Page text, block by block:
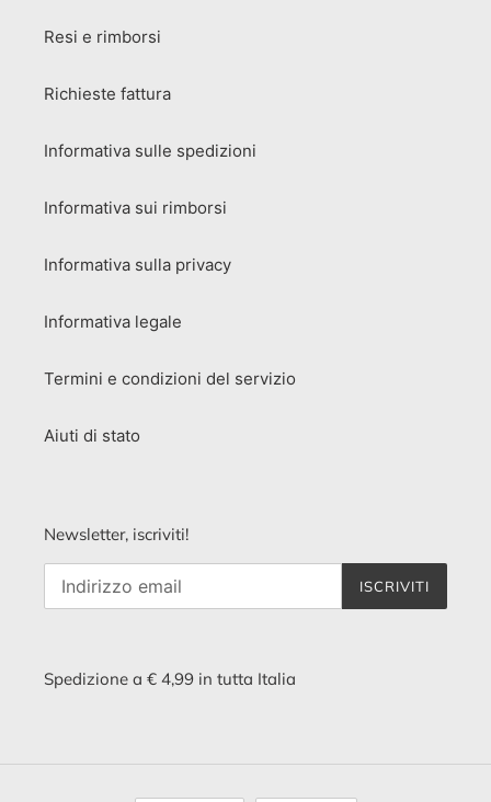
Resi e rimborsi
Richieste fattura
Informativa sulle spedizioni
Informativa sui rimborsi
Informativa sulla privacy
Informativa legale
Termini e condizioni del servizio
Aiuti di stato
Newsletter, iscriviti!
ISCRIVITI
Spedizione a € 4,99 in tutta Italia